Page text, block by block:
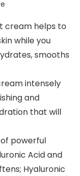
cream helps to
while you
smooths
intensely
and
that will
of powerful
Acid and
Hyaluronic